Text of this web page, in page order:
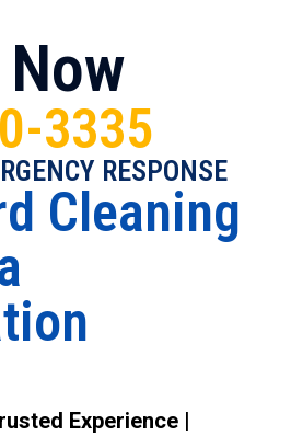
3335
RESPONSE
Cleaning
Experience |